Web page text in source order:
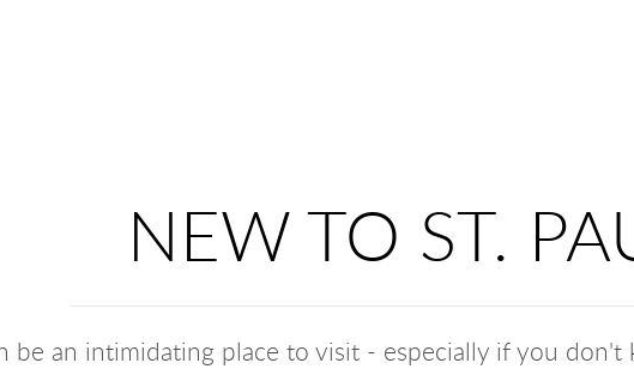
NEW TO ST.
be an intimidating place to visit - especially if you